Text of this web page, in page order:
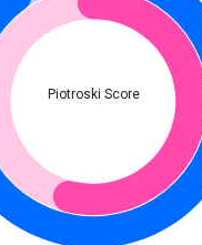
Piotroski Score